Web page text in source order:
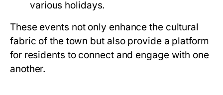
various holidays.
These events not only enhance the cultural
fabric of the town but also provide a platform
for residents to connect and engage with one
another.